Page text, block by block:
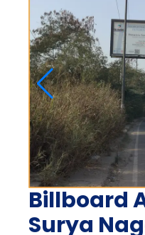
Billboard
Surya